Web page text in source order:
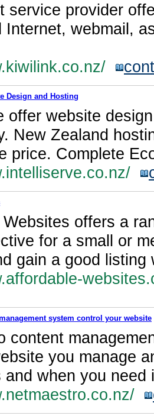
service provider
Internet, webmail,
Design and Hosting
offer website
New Zealand
price. Complete
offers a
for a small or
gain a good
system control your website
content
you manage
and when you need